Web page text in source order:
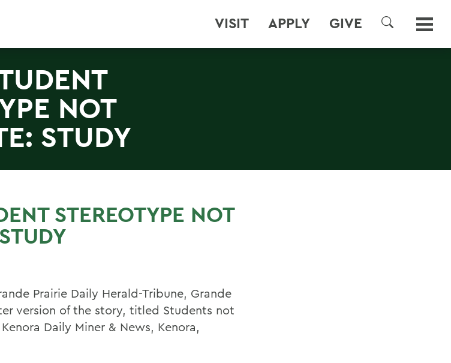
VISIT APPLY GIVE
SEARCH
NOT
STUDY
STEREOTYPE NOT
Prairie Daily Herald-Tribune, Grande
version of the story, titled Students not
Daily Miner & News, Kenora,